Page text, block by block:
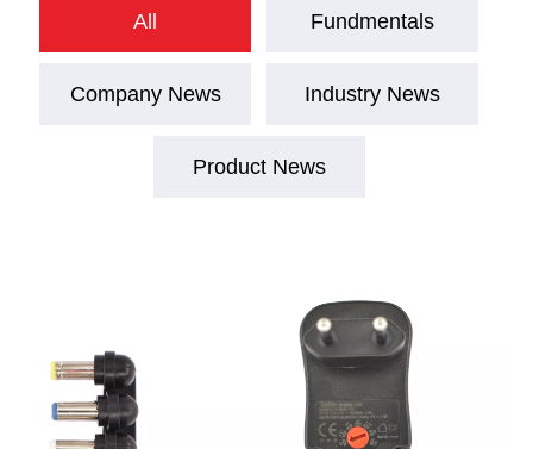
All Fundmentals
Company News Industry News
Product News